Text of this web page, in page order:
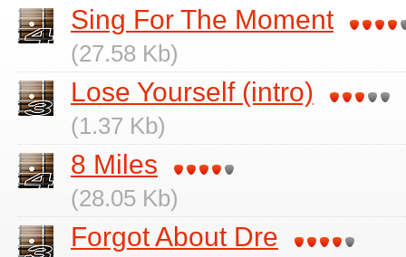
Sing For The Moment
(27.58 Kb)
Lose Yourself (intro)
(1.37 Kb)
8 Miles
(28.05 Kb)
Forgot About Dre